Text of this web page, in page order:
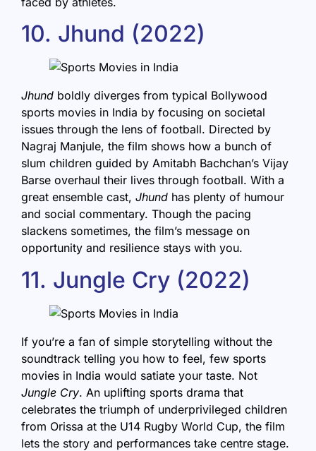
10. Jhund (2022)
Jhund boldly diverges from typical Bollywood
sports movies in India by focusing on societal
issues through the lens of football. Directed by
Nagraj Manjule, the film shows how a bunch of
slum children guided by Amitabh Bachchan’s Vijay
Barse overhaul their lives through football. With a
great ensemble cast, Jhund has plenty of humour
and social commentary. Though the pacing
slackens sometimes, the film’s message on
opportunity and resilience stays with you.
11. Jungle Cry (2022)
If you’re a fan of simple storytelling without the
soundtrack telling you how to feel, few sports
movies in India would satiate your taste. Not
Jungle Cry. An uplifting sports drama that
celebrates the triumph of underprivileged children
from Orissa at the U14 Rugby World Cup, the film
lets the story and performances take centre stage.